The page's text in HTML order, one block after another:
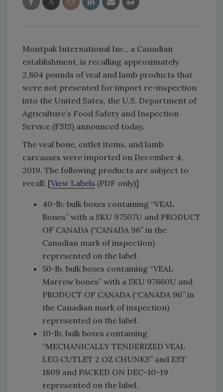
Montpak International Inc., a Canadian
establishment, is recalling approximately
2,804 pounds of veal and lamb products that
were not presented for import re-inspection
into the United Sates, the U.S. Department of
Agriculture’s Food Safety and Inspection
Service (FSIS) announced today.
The veal bone, cutlet items, and lamb
carcasses were imported on December 4,
2019. The following products are subject to
recall: [View Labels (PDF only)]
40-lb. bulk boxes containing “VEAL
Bones” with a SKU 97507U and PRODUCT
OF CANADA (“CANADA 96” in the
Canadian mark of inspection)
represented on the label.
50-lb. bulk boxes containing “VEAL
Marrow bones” with a SKU 97660U and
PRODUCT OF CANADA (“CANADA 96” in
the Canadian mark of inspection)
represented on the label.
10-lb. bulk boxes containing
“MECHANICALLY TENDERIZED VEAL
LEG CUTLET 2 OZ CHUNKS” and EST
1809 and PACKED ON DEC-10-19
represented on the label.